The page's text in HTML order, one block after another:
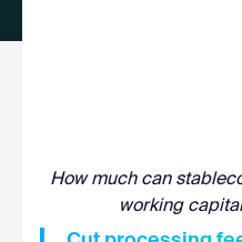
How much can
working